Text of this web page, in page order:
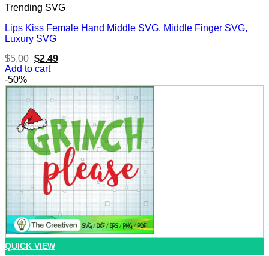
Trending SVG
Lips Kiss Female Hand Middle SVG, Middle Finger SVG,
Luxury SVG
$5.00 Original
price
$5.00.
$2.49Current
$2.49.
Add to cart
-50%
QUICK VIEW